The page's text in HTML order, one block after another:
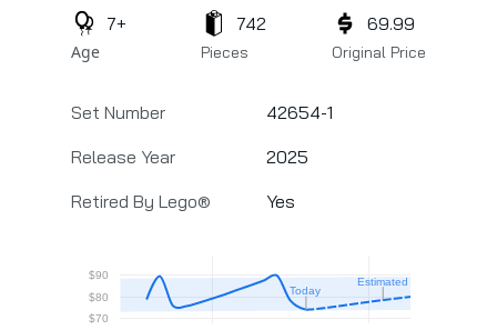
Age
7+
Pieces
742
Original Price
69.99
Set Number
42654-1
Release Year
2025
Retired By Lego®
Yes